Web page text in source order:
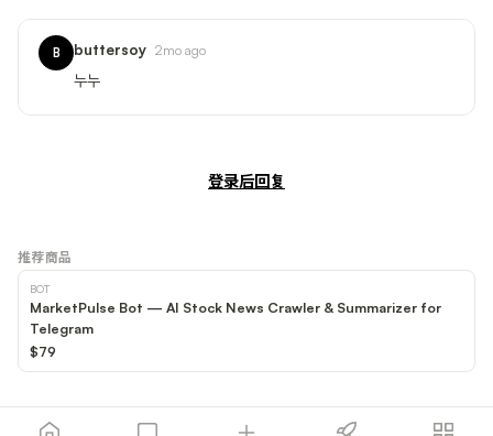
B buttersoy 2mo ago
누누
登录后回复
推荐商品
BOT
MarketPulse Bot — AI Stock News Crawler & Summarizer for
Telegram
$79